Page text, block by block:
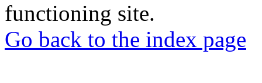
functioning site.
Go back to the index page